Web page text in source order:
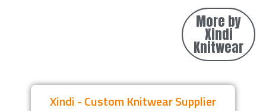
More by
Xindi
Knitwear
Xindi - Custom Knitwear Supplier